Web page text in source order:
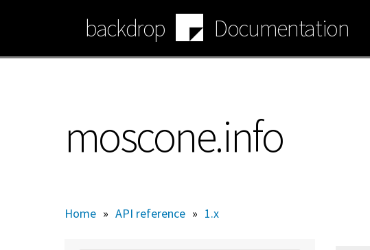
content
backdrop Documentation
moscone.info
Home » API reference » 1.x